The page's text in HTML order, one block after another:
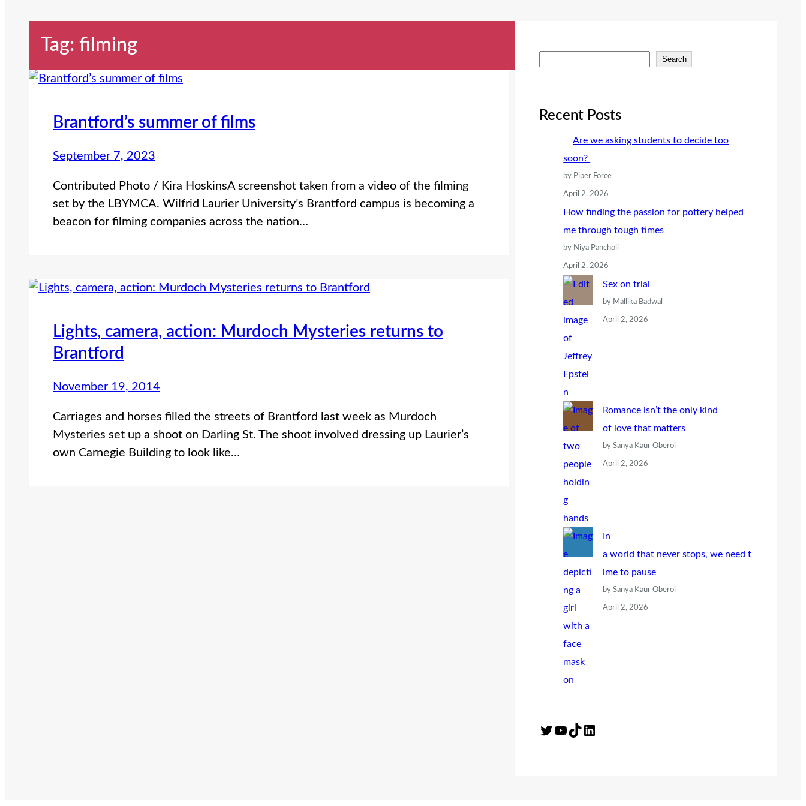
Tag: filming
Brantford’s summer of films
September 7, 2023
Contributed Photo / Kira HoskinsA screenshot taken from a video of the filming
set by the LBYMCA. Wilfrid Laurier University’s Brantford campus is becoming a
beacon for filming companies across the nation…
Lights, camera, action: Murdoch Mysteries returns to
Brantford
November 19, 2014
Carriages and horses filled the streets of Brantford last week as Murdoch
Mysteries set up a shoot on Darling St. The shoot involved dressing up Laurier’s
own Carnegie Building to look like…
r
Search
Recent Posts
Are we asking students to decide too
soon?
by Piper Force
April 2, 2026
How finding the passion for pottery helped
me through tough times
by Niya Pancholi
April 2, 2026
Sex on trial
by Mallika Badwal
April 2, 2026
Romance isn’t the only kind
of love that matters
by Sanya Kaur Oberoi
April 2, 2026
In
a world that never stops, we need t
ime to pause
by Sanya Kaur Oberoi
April 2, 2026
Twitter YouTube TikTok LinkedIn